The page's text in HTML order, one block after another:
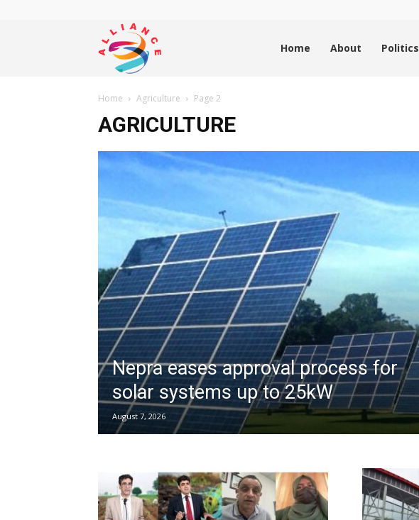
Alliance
News
Home About Politics
Home Agriculture Page 2
AGRICULTURE
Nepra eases approval process for
solar systems up to 25kW
August 7, 2026